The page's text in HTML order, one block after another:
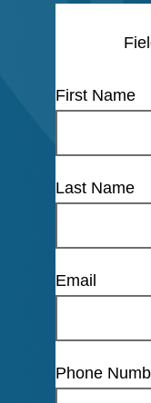
First Name
Last Name
Email
Phone